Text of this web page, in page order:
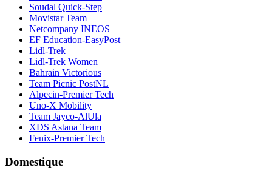
Soudal Quick-Step
Movistar Team
Netcompany INEOS
EF Education-EasyPost
Lidl-Trek
Lidl-Trek Women
Bahrain Victorious
Team Picnic PostNL
Alpecin-Premier Tech
Uno-X Mobility
Team Jayco-AlUla
XDS Astana Team
Fenix-Premier Tech
Domestique